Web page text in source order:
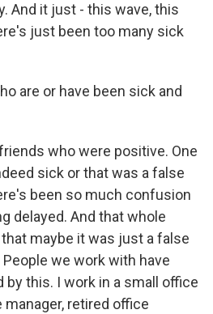
And it just - this wave, this
just been too many sick
are or have been sick and
who were positive. One
sick or that was a false
been so much confusion
delayed. And that whole
maybe it was just a false
we work with have
this. I work in a small office
retired office